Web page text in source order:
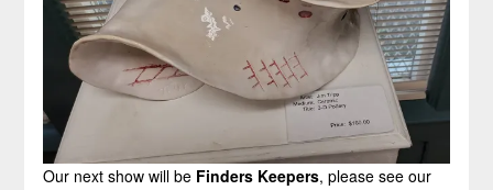
Our next show will be Finders Keepers, please see our